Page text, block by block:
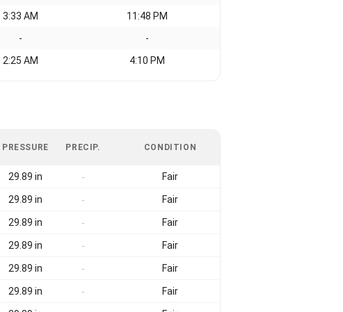
3:33 AM 11:48 PM
- -
2:25 AM 4:10 PM
PRESSURE PRECIP. CONDITION
29.89 in - Fair
29.89 in - Fair
29.89 in - Fair
29.89 in - Fair
29.89 in - Fair
29.89 in - Fair